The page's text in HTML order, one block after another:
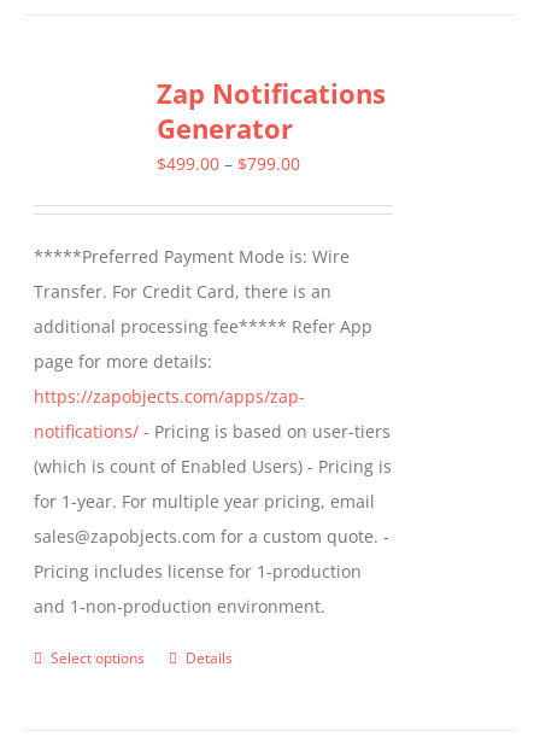
variants.
The
options
chosen
on
the
product
page
Zap Notifications
Generator
$499.00 – $799.00Price
through
$799.00
*****Preferred Payment Mode is: Wire
Transfer. For Credit Card, there is an
additional processing fee***** Refer App
page for more details:
https://zapobjects.com/apps/zap-
notifications/ - Pricing is based on user-tiers
(which is count of Enabled Users) - Pricing is
for 1-year. For multiple year pricing, email
sales@zapobjects.com for a custom quote. -
Pricing includes license for 1-production
and 1-non-production environment.
Select options
ThisDetails